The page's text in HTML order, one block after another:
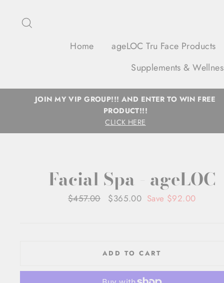
Home
ageLOC Tru Face Products
Supplements &
JOIN MY VIP GROUP!!! AND ENTER TO WIN FREE
PRODUCT!!!
CLICK HERE
Facial Spa - ageLOC
Regular
$457.00
Sale
$365.00 Save $92.00
ADD TO CART